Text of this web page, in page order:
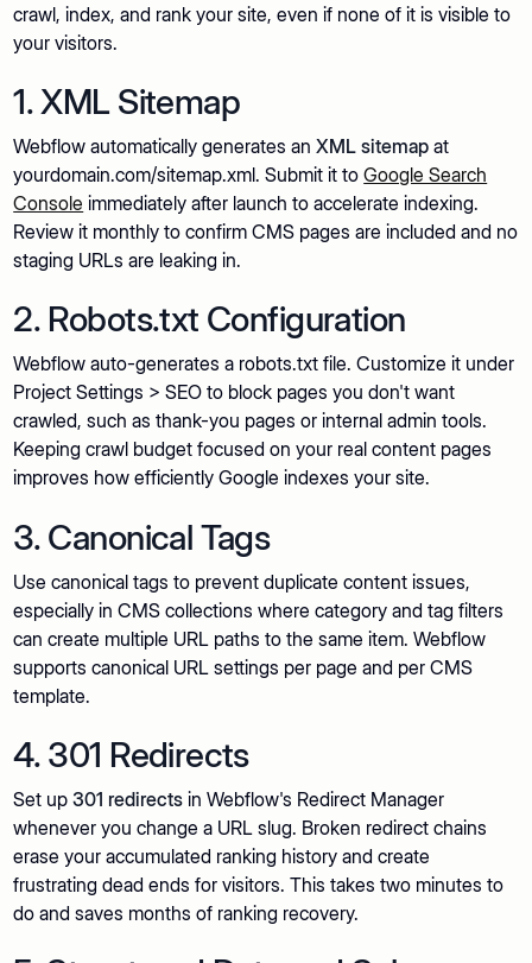
crawl, index, and rank your site, even if none of it is visible to
your visitors.
1. XML Sitemap
Webflow automatically generates anXML sitemap at
yourdomain.com/sitemap.xml. Submit it toGoogle Search
Console immediately after launch to accelerate indexing.
Review it monthly to confirm CMS pages are included and no
staging URLs are leaking in.
2. Robots.txt Configuration
Webflow auto-generates a robots.txt file. Customize it under
Project Settings > SEO to block pages you don't want
crawled, such as thank-you pages or internal admin tools.
Keeping crawl budget focused on your real content pages
improves how efficiently Google indexes your site.
3. Canonical Tags
Use canonical tags to prevent duplicate content issues,
especially in CMS collections where category and tag filters
can create multiple URL paths to the same item. Webflow
supports canonical URL settings per page and per CMS
template.
4. 301 Redirects
Set up301 redirects in Webflow's Redirect Manager
whenever you change a URL slug. Broken redirect chains
erase your accumulated ranking history and create
frustrating dead ends for visitors. This takes two minutes to
do and saves months of ranking recovery.